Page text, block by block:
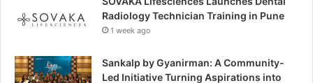
Radiology Technician Training in Pune
1 week ago
Sankalp by Gyanirman: A Community-
Led Initiative Turning Aspirations into